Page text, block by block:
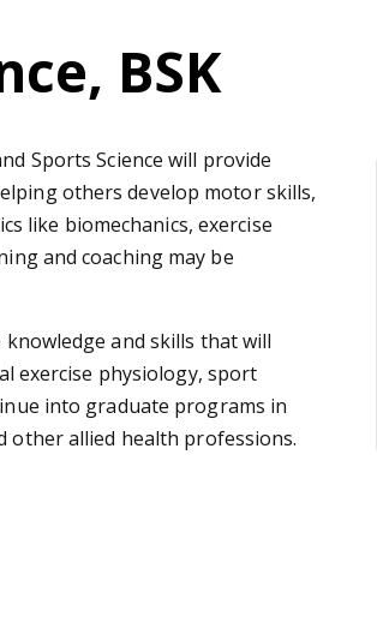
BSK
Sports Science will provide
others develop motor skills,
like biomechanics, exercise
and coaching may be
and skills that will
exercise physiology, sport
into graduate programs in
other allied health professions.